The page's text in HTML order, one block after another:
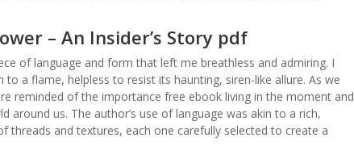
– An Insider’s Story pdf
of language and form that left me breathless and admiring. I
a flame, helpless to resist its haunting, siren-like allure. As we
reminded of the importance free ebook living in the moment and
us. The author’s use of language was akin to a rich,
threads and textures, each one carefully selected to create a